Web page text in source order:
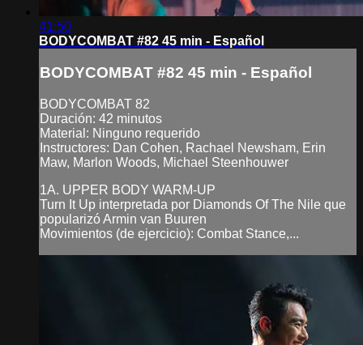
41:50
BODYCOMBAT #82 45 min - Español
BODYCOMBAT #82 45 min - Español
BODYCOMBAT 82
Duración: 42 minutos
Material: Ninguno requerido
Instructores: Dan Cohen, Rachael Newsham, Erin
Maw, Marlon Woods, Michael Steenhouwer
1A. UPPER BODY WARM-UP
Turn It Up interpretada por Diamonds Of The Nile que
popularizó Armin van Buuren
Movimientos (de ejercicio): Combat Stance,...